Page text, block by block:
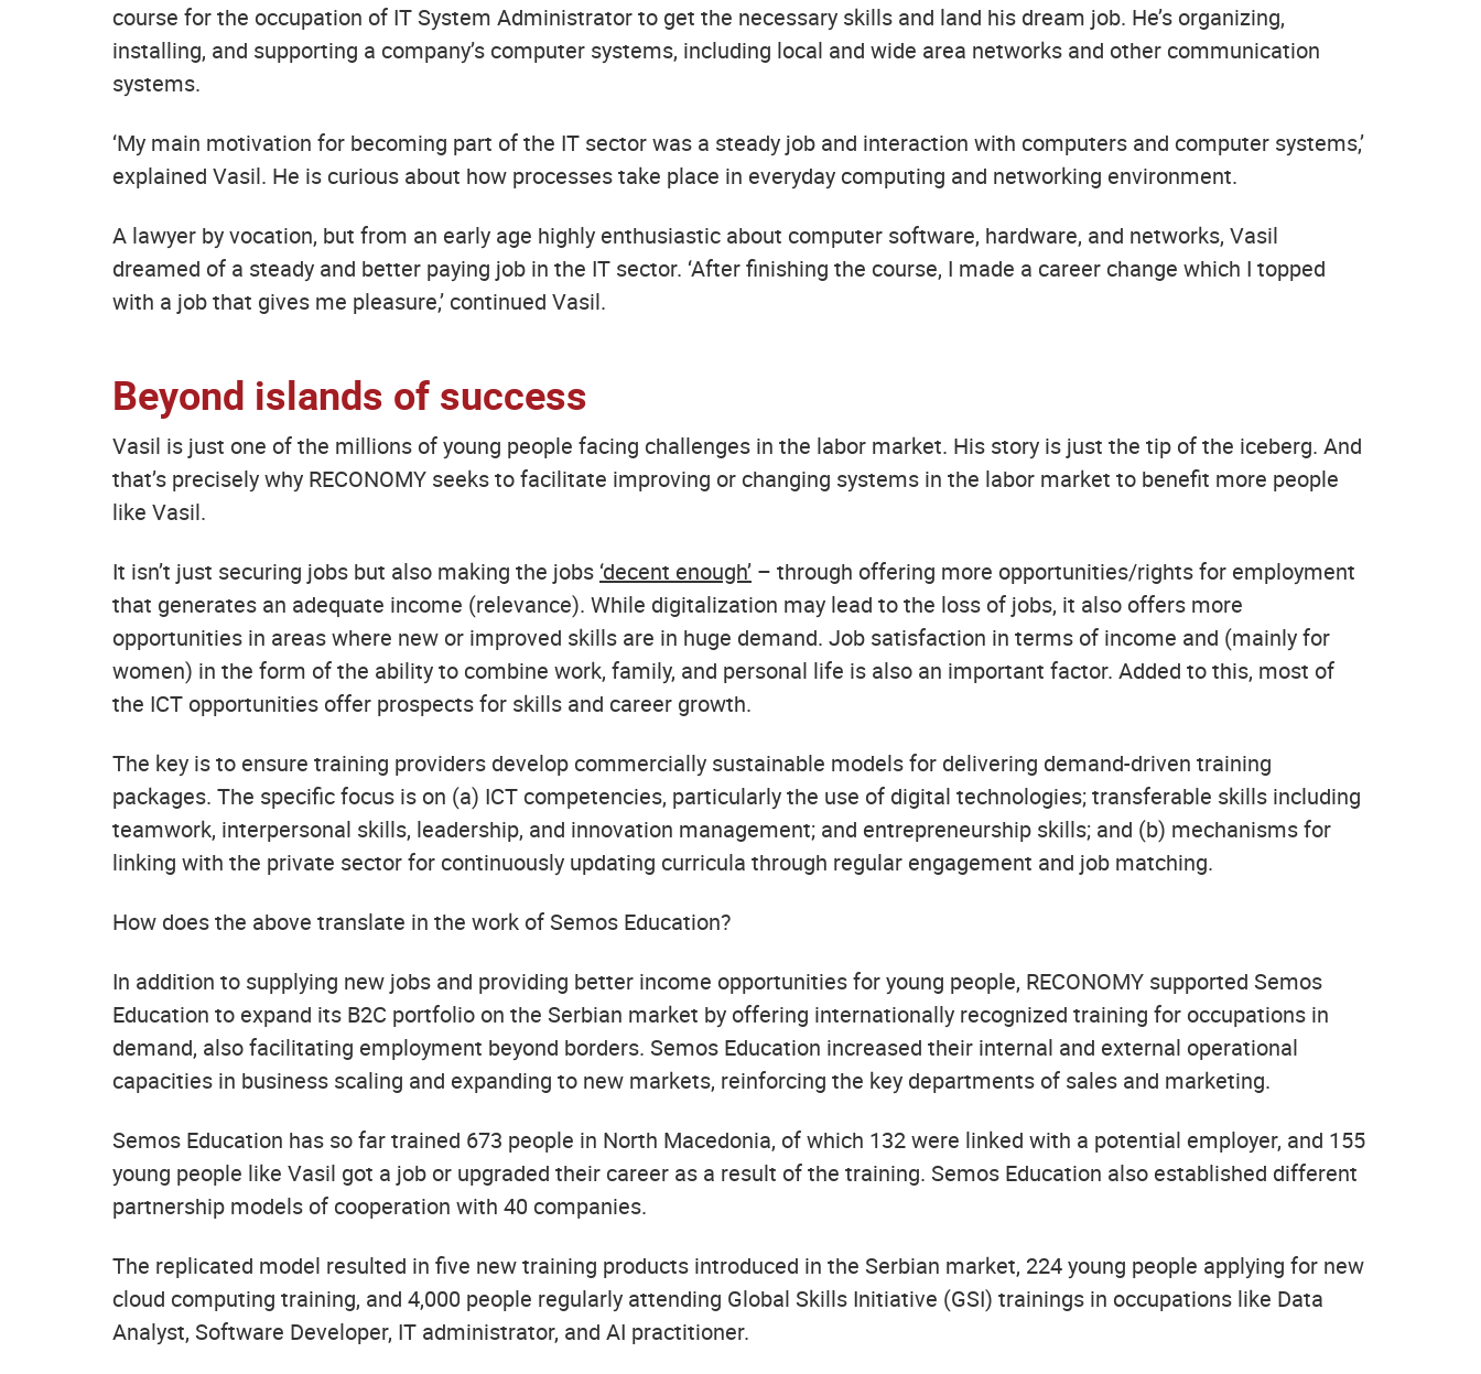
course for the occupation of IT System Administrator to get the necessary skills and land his dream job. He’s organizing,
installing, and supporting a company’s computer systems, including local and wide area networks and other communication
systems.
‘My main motivation for becoming part of the IT sector was a steady job and interaction with computers and computer systems,’
explained Vasil. He is curious about how processes take place in everyday computing and networking environment.
A lawyer by vocation, but from an early age highly enthusiastic about computer software, hardware, and networks, Vasil
dreamed of a steady and better paying job in the IT sector. ‘After finishing the course, I made a career change which I topped
with a job that gives me pleasure,’ continued Vasil.
Beyond islands of success
Vasil is just one of the millions of young people facing challenges in the labor market. His story is just the tip of the iceberg. And
that’s precisely why RECONOMY seeks to facilitate improving or changing systems in the labor market to benefit more people
like Vasil.
It isn’t just securing jobs but also making the jobs ‘decent enough’ – through offering more opportunities/rights for employment
that generates an adequate income (relevance). While digitalization may lead to the loss of jobs, it also offers more
opportunities in areas where new or improved skills are in huge demand. Job satisfaction in terms of income and (mainly for
women) in the form of the ability to combine work, family, and personal life is also an important factor. Added to this, most of
the ICT opportunities offer prospects for skills and career growth.
The key is to ensure training providers develop commercially sustainable models for delivering demand-driven training
packages. The specific focus is on (a) ICT competencies, particularly the use of digital technologies; transferable skills including
teamwork, interpersonal skills, leadership, and innovation management; and entrepreneurship skills; and (b) mechanisms for
linking with the private sector for continuously updating curricula through regular engagement and job matching.
How does the above translate in the work of Semos Education?
In addition to supplying new jobs and providing better income opportunities for young people, RECONOMY supported Semos
Education to expand its B2C portfolio on the Serbian market by offering internationally recognized training for occupations in
demand, also facilitating employment beyond borders. Semos Education increased their internal and external operational
capacities in business scaling and expanding to new markets, reinforcing the key departments of sales and marketing.
Semos Education has so far trained 673 people in North Macedonia, of which 132 were linked with a potential employer, and 155
young people like Vasil got a job or upgraded their career as a result of the training. Semos Education also established different
partnership models of cooperation with 40 companies.
The replicated model resulted in five new training products introduced in the Serbian market, 224 young people applying for new
cloud computing training, and 4,000 people regularly attending Global Skills Initiative (GSI) trainings in occupations like Data
Analyst, Software Developer, IT administrator, and AI practitioner.